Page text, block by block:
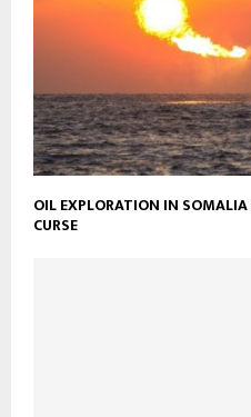
OIL EXPLORATION IN SOMALIA
CURSE